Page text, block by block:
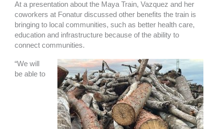
At a presentation about the Maya Train, Vazquez and her
coworkers at Fonatur discussed other benefits the train is
bringing to local communities, such as better health care,
education and infrastructure because of the ability to
connect communities.
“We will
be able to